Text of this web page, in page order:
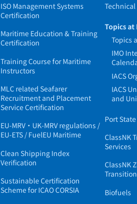
ISO Management Systems
Certification
Maritime Education & Training
Certification
Training Course for Maritime
Instructors
MLC related Seafarer
Recruitment and Placement
Service Certification
EU-MRV・UK-MRV regulations /
EU-ETS / FuelEU Maritime
Clean Shipping Index
Verification
Sustainable Certification
Scheme for ICAO CORSIA
Topics at
Topics
IMO
IACS
IACS
and
Port
ClassNK
Services
ClassNK
Biofuels